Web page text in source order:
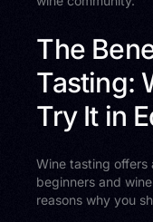
The
Tasting:
Try It in
Wine tasting
beginners and
reasons why you